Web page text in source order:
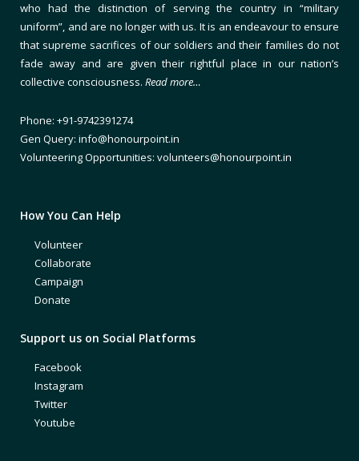
who had the distinction of serving the country in “military
uniform”, and are no longer with us. It is an endeavour to ensure
that supreme sacrifices of our soldiers and their families do not
fade away and are given their rightful place in our nation’s
collective consciousness. Read more…
Phone: +91-9742391274
Gen Query: info@honourpoint.in
Volunteering Opportunities: volunteers@honourpoint.in
How You Can Help
Volunteer
Collaborate
Campaign
Donate
Support us on Social Platforms
Facebook
Instagram
Twitter
Youtube